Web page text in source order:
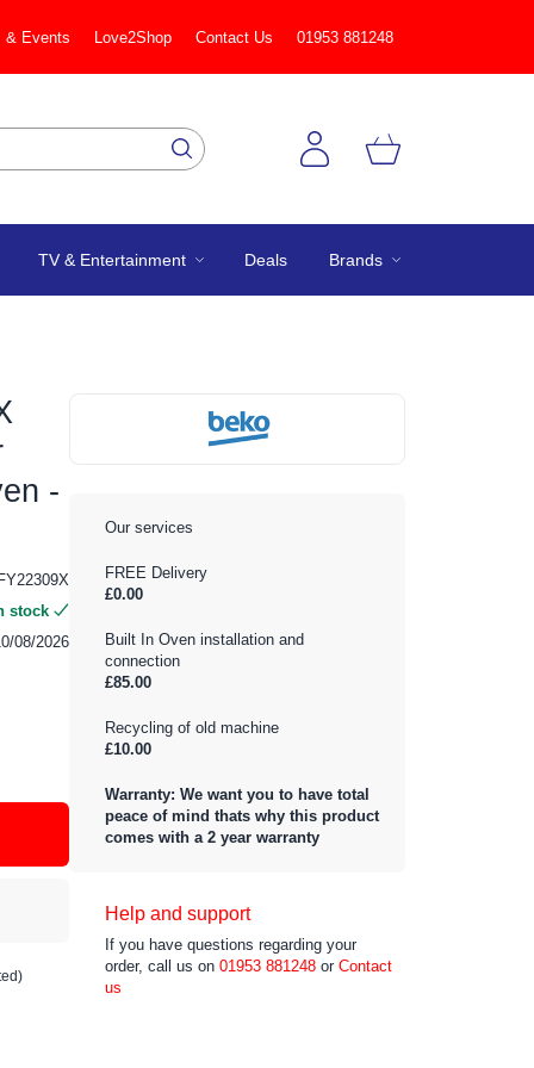
& Events Love2Shop Contact Us 01953 881248
TV & Entertainment Deals Brands
-
stock
08/2026
Our services
FREE Delivery
£0.00
Built In Oven installation and
connection
£85.00
Recycling of old machine
£10.00
Warranty: We want you to have total
peace of mind thats why this product
comes with a 2 year warranty
Help and support
If you have questions regarding your
order, call us on 01953 881248 or Contact
us